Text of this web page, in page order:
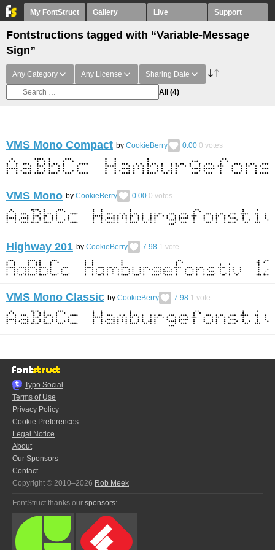
My FontStruct Gallery Live Support
Fontstructions tagged with “Variable-Message
Sign”
Any Category Any License Sharing Date
All (4)
VMS Mono Compact by CookieBerry 0.00 0 votes
VMS Mono by CookieBerry 0.00 0 votes
Highway 201 by CookieBerry 7.98 1 vote
VMS Mono Classic by CookieBerry 7.98 1 vote
Typo.Social
Terms of Use
Privacy Policy
Cookie Preferences
Legal Notice
About
Our Sponsors
Contact
Copyright © 2010–2026 Rob Meek
FontStruct thanks our sponsors: